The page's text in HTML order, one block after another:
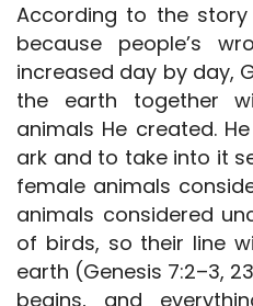
According to the
because people’s
increased day by day,
the earth together
animals He created.
ark and to take into it
female animals
animals considered
of birds, so their line
earth (Genesis 7:2–3,
begins, and